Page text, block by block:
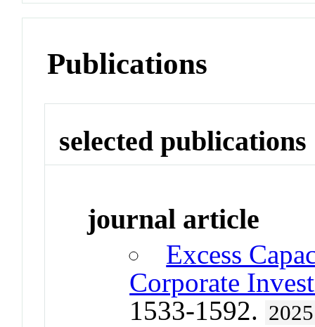
Publications
selected publications
journal article
Excess
Corporate
1533-1592. 2025